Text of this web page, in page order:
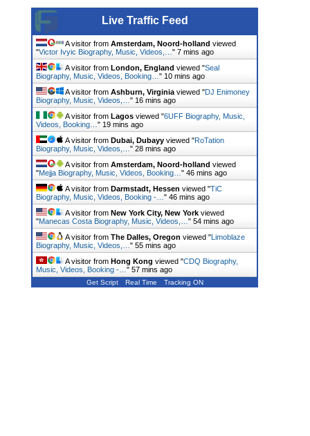
Live Traffic Feed
A visitor from Amsterdam, Noord-holland viewed
"Victor Ivyic Biography, Music, Videos,… " 7 mins ago
A visitor from London, England viewed "Seal
Biography, Music, Videos, Booking… " 10 mins ago
A visitor from Ashburn, Virginia viewed "DJ Enimoney
Biography, Music, Videos,… " 16 mins ago
A visitor from Lagos viewed "6UFF Biography, Music,
Videos, Booking… " 19 mins ago
A visitor from Dubai, Dubayy viewed "RoTation
Biography, Music, Videos,… " 28 mins ago
A visitor from Amsterdam, Noord-holland viewed
"Mejja Biography, Music, Videos, Booking… " 46 mins ago
A visitor from Darmstadt, Hessen viewed "TiC
Biography, Music, Videos, Booking -… " 46 mins ago
A visitor from New York City, New York viewed
"Manecas Costa Biography, Music, Videos,… " 54 mins ago
A visitor from The Dalles, Oregon viewed " Limoblaze
Biography, Music, Videos,… " 55 mins ago
A visitor from Hong Kong viewed "CDQ Biography,
Music, Videos, Booking -… " 57 mins ago
Get Script Real Time Tracking ON